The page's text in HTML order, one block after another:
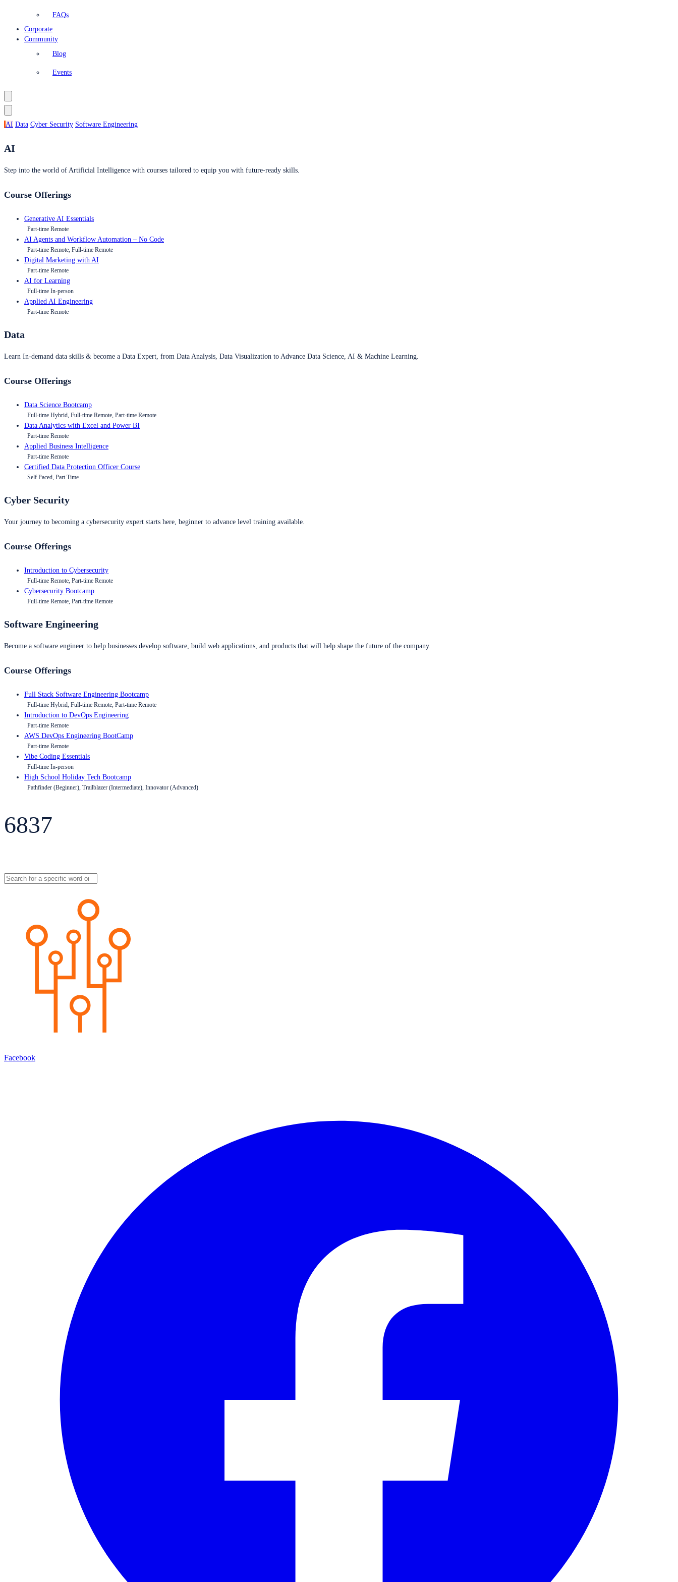
FAQs
Corporate
Community
Blog
Events
AI Data Cyber Security Software Engineering
AI
Step into the world of Artificial Intelligence with courses tailored to equip you with future-ready skills.
Course Offerings
Generative AI Essentials
Part-time Remote
AI Agents and Workflow Automation – No Code
Part-time Remote, Full-time Remote
Digital Marketing with AI
Part-time Remote
AI for Learning
Full-time In-person
Applied AI Engineering
Part-time Remote
Data
Learn In-demand data skills & become a Data Expert, from Data Analysis, Data Visualization to Advance Data Science, AI & Machine Learning.
Course Offerings
Data Science Bootcamp
Full-time Hybrid, Full-time Remote, Part-time Remote
Data Analytics with Excel and Power BI
Part-time Remote
Applied Business Intelligence
Part-time Remote
Certified Data Protection Officer Course
Self Paced, Part Time
Cyber Security
Your journey to becoming a cybersecurity expert starts here, beginner to advance level training available.
Course Offerings
Introduction to Cybersecurity
Full-time Remote, Part-time Remote
Cybersecurity Bootcamp
Full-time Remote, Part-time Remote
Software Engineering
Become a software engineer to help businesses develop software, build web applications, and products that will help shape the future of the company.
Course Offerings
Full Stack Software Engineering Bootcamp
Full-time Hybrid, Full-time Remote, Part-time Remote
Introduction to DevOps Engineering
Part-time Remote
AWS DevOps Engineering BootCamp
Part-time Remote
Vibe Coding Essentials
Full-time In-person
High School Holiday Tech Bootcamp
Pathfinder (Beginner), Trailblazer (Intermediate), Innovator (Advanced)
6837
Facebook